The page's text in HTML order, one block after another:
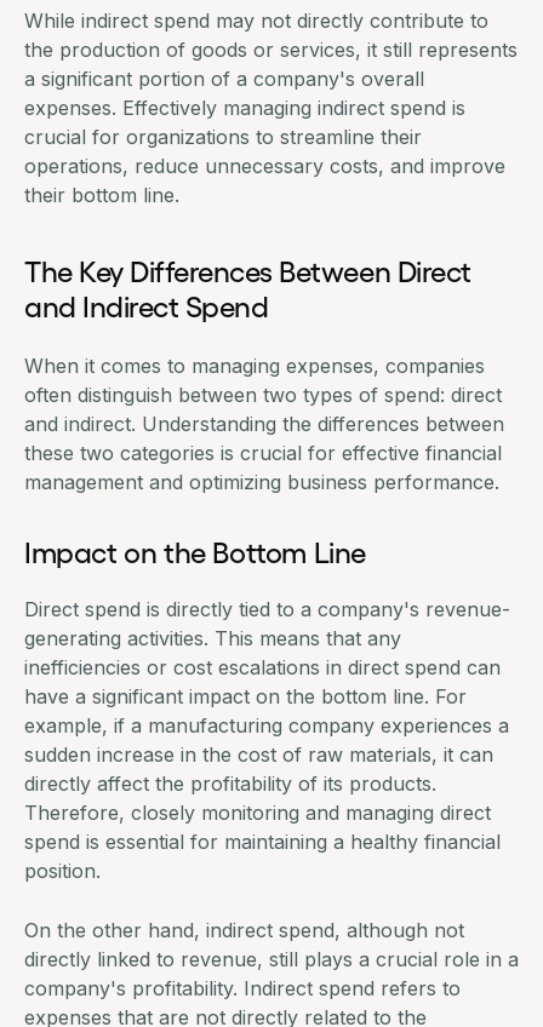
While indirect spend may not directly contribute to
the production of goods or services, it still represents
a significant portion of a company's overall
expenses. Effectively managing indirect spend is
crucial for organizations to streamline their
operations, reduce unnecessary costs, and improve
their bottom line.
The Key Differences Between Direct
and Indirect Spend
When it comes to managing expenses, companies
often distinguish between two types of spend: direct
and indirect. Understanding the differences between
these two categories is crucial for effective financial
management and optimizing business performance.
Impact on the Bottom Line
Direct spend is directly tied to a company's revenue-
generating activities. This means that any
inefficiencies or cost escalations in direct spend can
have a significant impact on the bottom line. For
example, if a manufacturing company experiences a
sudden increase in the cost of raw materials, it can
directly affect the profitability of its products.
Therefore, closely monitoring and managing direct
spend is essential for maintaining a healthy financial
position.
On the other hand, indirect spend, although not
directly linked to revenue, still plays a crucial role in a
company's profitability. Indirect spend refers to
expenses that are not directly related to the